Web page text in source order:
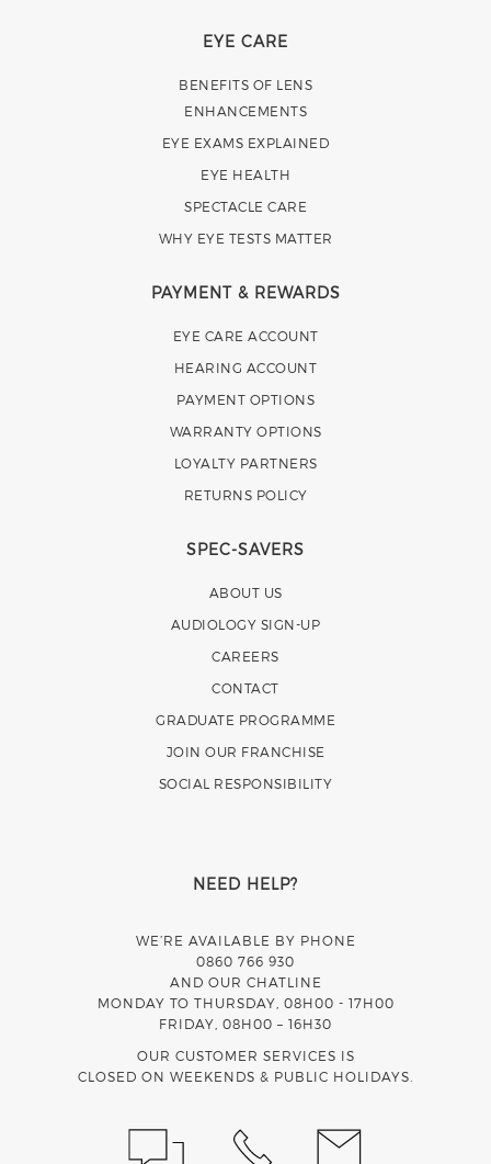
EYE CARE
BENEFITS OF LENS
ENHANCEMENTS
EYE EXAMS EXPLAINED
EYE HEALTH
SPECTACLE CARE
WHY EYE TESTS MATTER
PAYMENT & REWARDS
EYE CARE ACCOUNT
HEARING ACCOUNT
PAYMENT OPTIONS
WARRANTY OPTIONS
LOYALTY PARTNERS
RETURNS POLICY
SPEC-SAVERS
ABOUT US
AUDIOLOGY SIGN-UP
CAREERS
CONTACT
GRADUATE PROGRAMME
JOIN OUR FRANCHISE
SOCIAL RESPONSIBILITY
NEED HELP?
WE’RE AVAILABLE BY PHONE
0860 766 930
AND OUR CHATLINE
MONDAY TO THURSDAY, 08H00 - 17H00
FRIDAY, 08H00 – 16H30
OUR CUSTOMER SERVICES IS
CLOSED ON WEEKENDS & PUBLIC HOLIDAYS.